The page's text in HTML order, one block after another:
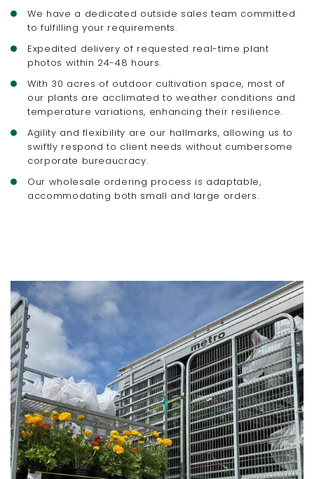
We have a dedicated outside sales team committed
to fulfilling your requirements.
Expedited delivery of requested real-time plant
photos within 24-48 hours.
With 30 acres of outdoor cultivation space, most of
our plants are acclimated to weather conditions and
temperature variations, enhancing their resilience.
Agility and flexibility are our hallmarks, allowing us to
swiftly respond to client needs without cumbersome
corporate bureaucracy.
Our wholesale ordering process is adaptable,
accommodating both small and large orders.